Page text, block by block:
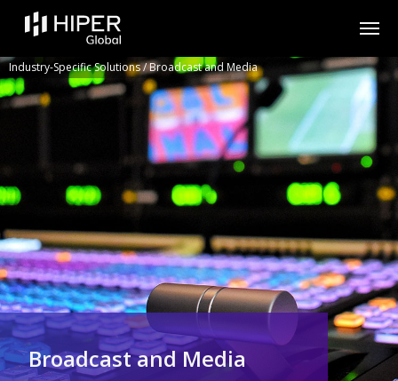
Please
note:
website
includes
an
accessibility
system.
Broadcast and Media
Industry-Specific Solutions/Broadcast and Media